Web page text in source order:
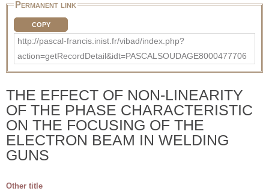
Permanent link
COPY
http://pascal-francis.inist.fr/vibad/index.php?
action=getRecordDetail&idt=PASCALSOUDAGE8000477706
THE EFFECT OF NON-LINEARITY
OF THE PHASE CHARACTERISTIC
ON THE FOCUSING OF THE
ELECTRON BEAM IN WELDING
GUNS
Other title